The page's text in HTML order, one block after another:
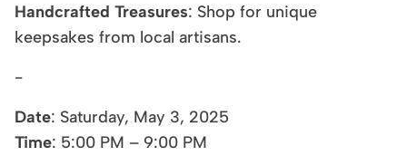
Handcrafted Treasures: Shop for unique
keepsakes from local artisans.
-
Date: Saturday, May 3, 2025
Time: 5:00 PM – 9:00 PM